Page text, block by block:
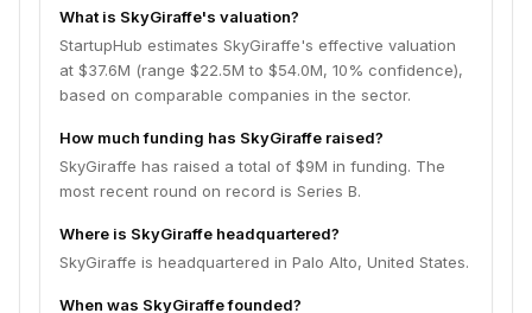
What is SkyGiraffe's valuation?
StartupHub estimates SkyGiraffe's effective valuation
at $37.6M (range $22.5M to $54.0M, 10% confidence),
based on comparable companies in the sector.
How much funding has SkyGiraffe raised?
SkyGiraffe has raised a total of $9M in funding. The
most recent round on record is Series B.
Where is SkyGiraffe headquartered?
SkyGiraffe is headquartered in Palo Alto, United States.
When was SkyGiraffe founded?